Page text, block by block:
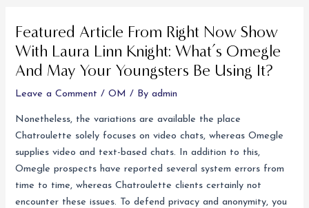
Featured Article From Right Now Show
With Laura Linn Knight: What’s Omegle
And May Your Youngsters Be Using It?
Leave a Comment /OM / Byadmin
Nonetheless, the variations are available the place
Chatroulette solely focuses on video chats, whereas Omegle
supplies video and text-based chats. In addition to this,
Omegle prospects have reported several system errors from
time to time, whereas Chatroulette clients certainly not
encounter these issues. To defend privacy and anonymity, you